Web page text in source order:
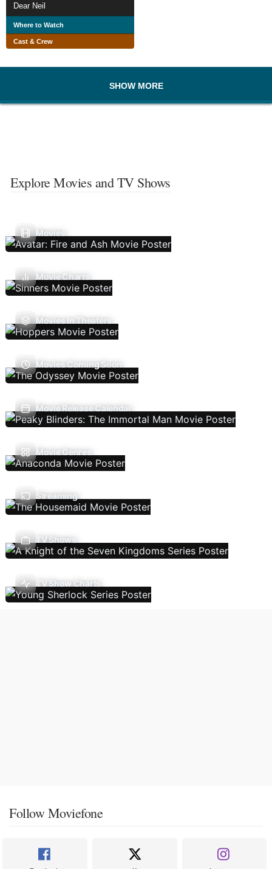
Dear Neil
Where to Watch
Cast & Crew
SHOW MORE
Explore Movies and TV Shows
Movies
Movie Charts
Movies In Theaters
Movies Coming Soon
Movie Release Calendar
Movie Genres
Streaming
TV Shows
TV Show Charts
Follow Moviefone